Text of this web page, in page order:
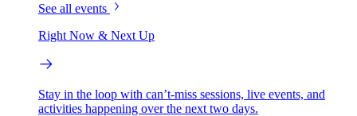
See all events
Right Now & Next Up
Stay in the loop with can’t-miss sessions, live events, and
activities happening over the next two days.